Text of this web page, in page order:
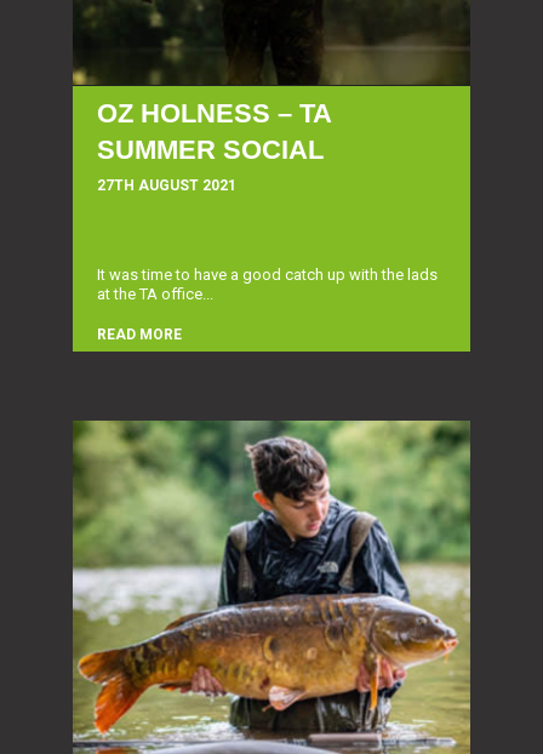
OZ HOLNESS – TA
SUMMER SOCIAL
27TH AUGUST 2021
It was time to have a good catch up with the lads
at the TA office...
READ MORE